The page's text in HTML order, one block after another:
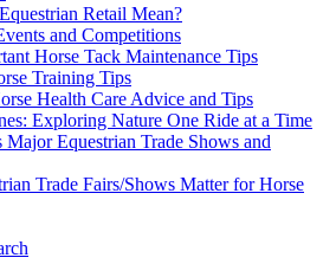
Retail Mean?
and Competitions
Horse Tack Maintenance Tips
Training Tips
Health Care Advice and Tips
Exploring Nature One Ride at a Time
Major Equestrian Trade Shows and
Trade Fairs/Shows Matter for Horse